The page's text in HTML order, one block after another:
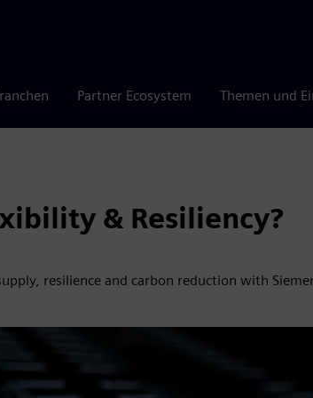
Partner Ecosystem Themen und
& Resiliency?
resilience and carbon reduction with